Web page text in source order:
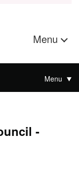
Menu
Menu
-